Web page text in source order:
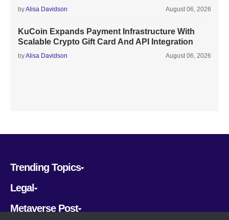
byAlisa Davidson August 06, 2026
KuCoin Expands Payment Infrastructure With
Scalable Crypto Gift Card And API Integration
byAlisa Davidson August 06, 2026
Trending Topics
Legal
Metaverse Post